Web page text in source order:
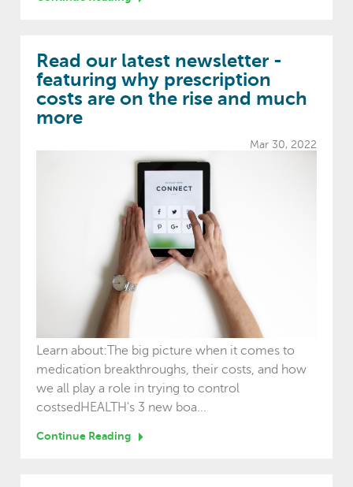
Read our latest newsletter -
featuring why prescription
costs are on the rise and much
more
Mar 30, 2022
Learn about:The big picture when it comes to
medication breakthroughs, their costs, and how
we all play a role in trying to control
costsedHEALTH's 3 new boa...
Continue Reading